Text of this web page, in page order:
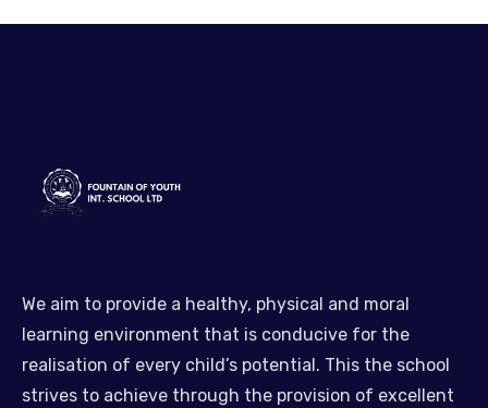
We aim to provide a healthy, physical and moral
learning environment that is conducive for the
realisation of every child’s potential. This the school
strives to achieve through the provision of excellent